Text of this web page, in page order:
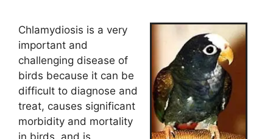
Chlamydiosis is a very
important and
challenging disease of
birds because it can be
difficult to diagnose and
treat, causes significant
morbidity and mortality